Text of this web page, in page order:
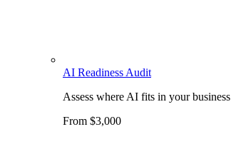
AI Readiness Audit
Assess where AI fits in your business
From $3,000